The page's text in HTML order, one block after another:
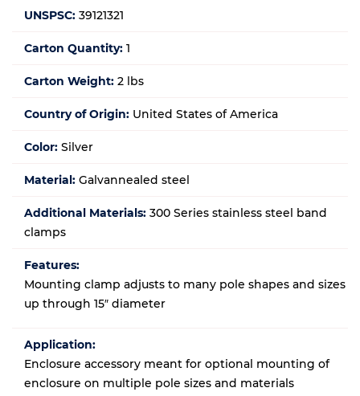
UNSPSC: 39121321
Carton Quantity: 1
Carton Weight: 2 lbs
Country of Origin: United States of America
Color: Silver
Material: Galvannealed steel
Additional Materials: 300 Series stainless steel band
clamps
Features:
Mounting clamp adjusts to many pole shapes and sizes
up through 15″ diameter
Application:
Enclosure accessory meant for optional mounting of
enclosure on multiple pole sizes and materials